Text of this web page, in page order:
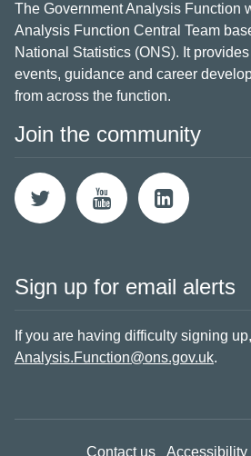
The Government Analysis Function
Analysis Function Central Team
National Statistics (ONS). It
events, guidance and career
from across the function.
Join the community
Sign up for email alerts
If you are having difficulty signing up,
Analysis.Function@ons.gov.uk.
Contact us Accessibility